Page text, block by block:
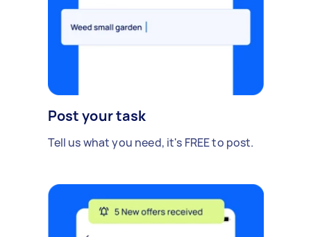
Post your task
Tell us what you need, it's FREE to post.